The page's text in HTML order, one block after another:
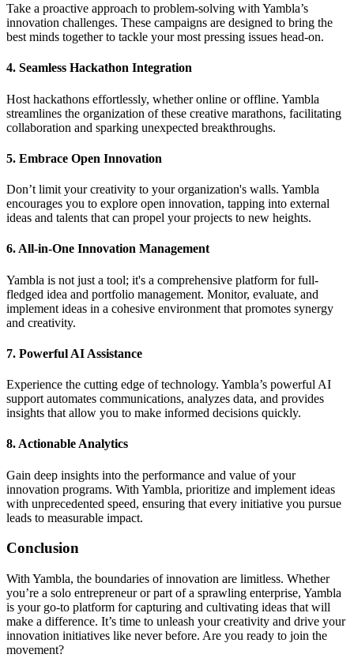
Take a proactive approach to problem-solving with Yambla’s
innovation challenges. These campaigns are designed to bring the
best minds together to tackle your most pressing issues head-on.
4. Seamless Hackathon Integration
Host hackathons effortlessly, whether online or offline. Yambla
streamlines the organization of these creative marathons, facilitating
collaboration and sparking unexpected breakthroughs.
5. Embrace Open Innovation
Don’t limit your creativity to your organization's walls. Yambla
encourages you to explore open innovation, tapping into external
ideas and talents that can propel your projects to new heights.
6. All-in-One Innovation Management
Yambla is not just a tool; it's a comprehensive platform for full-
fledged idea and portfolio management. Monitor, evaluate, and
implement ideas in a cohesive environment that promotes synergy
and creativity.
7. Powerful AI Assistance
Experience the cutting edge of technology. Yambla’s powerful AI
support automates communications, analyzes data, and provides
insights that allow you to make informed decisions quickly.
8. Actionable Analytics
Gain deep insights into the performance and value of your
innovation programs. With Yambla, prioritize and implement ideas
with unprecedented speed, ensuring that every initiative you pursue
leads to measurable impact.
Conclusion
With Yambla, the boundaries of innovation are limitless. Whether
you’re a solo entrepreneur or part of a sprawling enterprise, Yambla
is your go-to platform for capturing and cultivating ideas that will
make a difference. It’s time to unleash your creativity and drive your
innovation initiatives like never before. Are you ready to join the
movement?